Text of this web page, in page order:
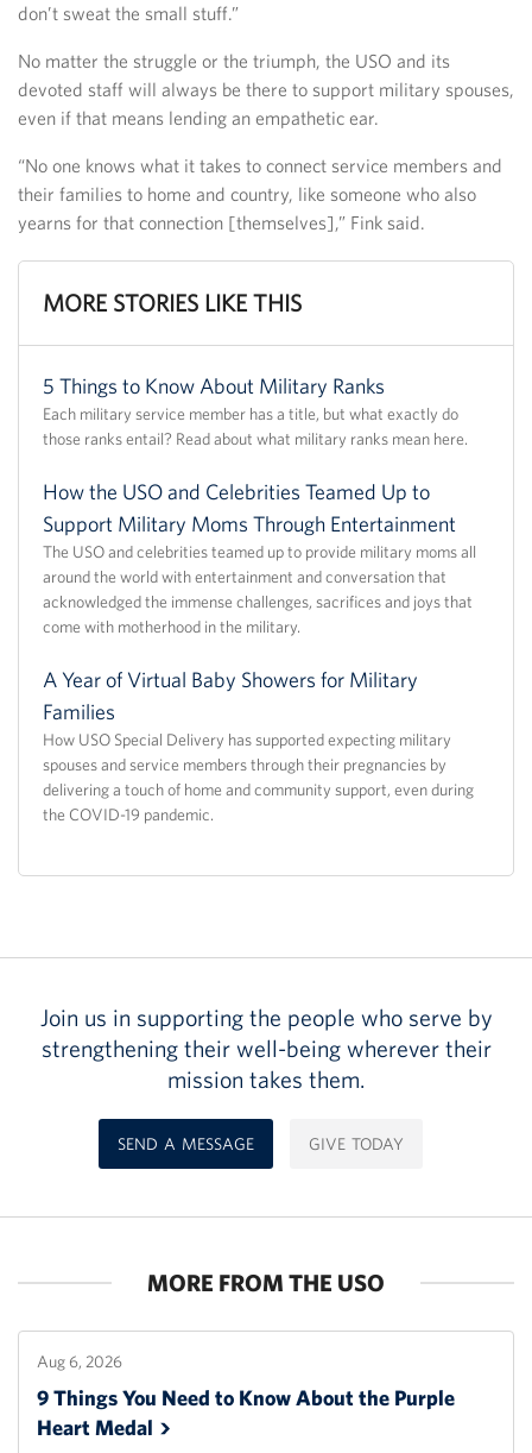
don’t sweat the small stuff.”
No matter the struggle or the triumph, the USO and its
devoted staff will always be there to support military spouses,
even if that means lending an empathetic ear.
“No one knows what it takes to connect service members and
their families to home and country, like someone who also
yearns for that connection [themselves],” Fink said.
MORE STORIES LIKE THIS
5 Things to Know About Military Ranks
Each military service member has a title, but what exactly do
those ranks entail? Read about what military ranks mean here.
How the USO and Celebrities Teamed Up to
Support Military Moms Through Entertainment
The USO and celebrities teamed up to provide military moms all
around the world with entertainment and conversation that
acknowledged the immense challenges, sacrifices and joys that
come with motherhood in the military.
A Year of Virtual Baby Showers for Military
Families
How USO Special Delivery has supported expecting military
spouses and service members through their pregnancies by
delivering a touch of home and community support, even during
the COVID-19 pandemic.
Join us in supporting the people who serve by
strengthening their well-being wherever their
mission takes them.
SEND A MESSAGE GIVE TODAY
MORE FROM THE USO
Aug 6, 2026
9 Things You Need to Know About the Purple
HeartMedal